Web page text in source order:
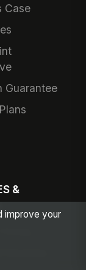
Case
Guarantee
&
Business
improve your